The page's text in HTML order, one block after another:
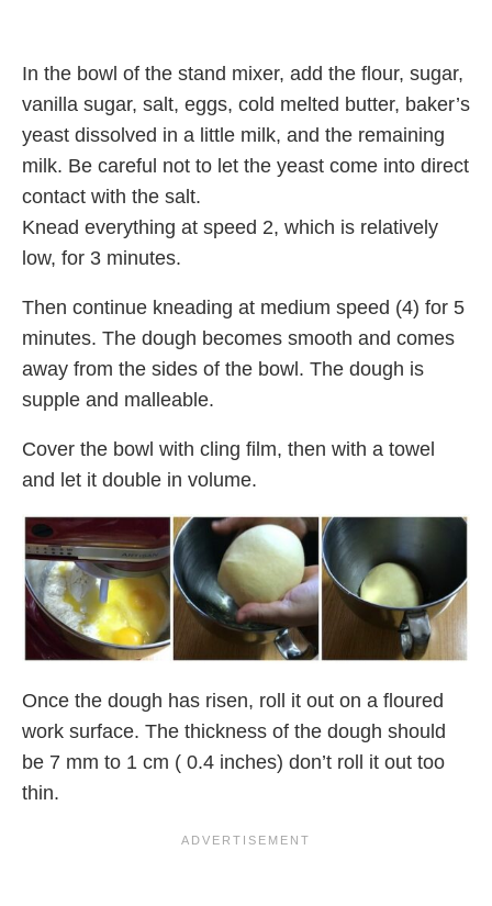
In the bowl of the stand mixer, add the flour, sugar,
vanilla sugar, salt, eggs, cold melted butter, baker’s
yeast dissolved in a little milk, and the remaining
milk. Be careful not to let the yeast come into direct
contact with the salt.
Knead everything at speed 2, which is relatively
low, for 3 minutes.
Then continue kneading at medium speed (4) for 5
minutes. The dough becomes smooth and comes
away from the sides of the bowl. The dough is
supple and malleable.
Cover the bowl with cling film, then with a towel
and let it double in volume.
Once the dough has risen, roll it out on a floured
work surface. The thickness of the dough should
be 7 mm to 1 cm ( 0.4 inches) don’t roll it out too
thin.